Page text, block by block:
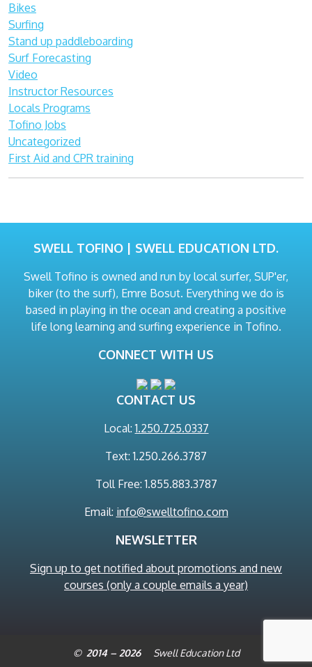
Bikes
Surfing
Stand up paddleboarding
Surf Forecasting
Video
Instructor Resources
Locals Programs
Tofino Jobs
Uncategorized
First Aid and CPR training
SWELL TOFINO | SWELL EDUCATION LTD.
Swell Tofino is owned and run by local surfer, SUP'er,
biker (to the surf), Emre Bosut. Everything we do is
based in playing in the ocean and creating a positive
life long learning and surfing experience in Tofino.
CONNECT WITH US
CONTACT US
Local:1.250.725.0337
Text: 1.250.266.3787
Toll Free: 1.855.883.3787
Email: info@swelltofino.com
NEWSLETTER
Sign up to get notified about promotions and new
courses (only a couple emails a year)
© 2014 – 2026 Swell Education Ltd